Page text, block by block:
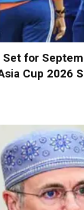
Set for
Cup 2026